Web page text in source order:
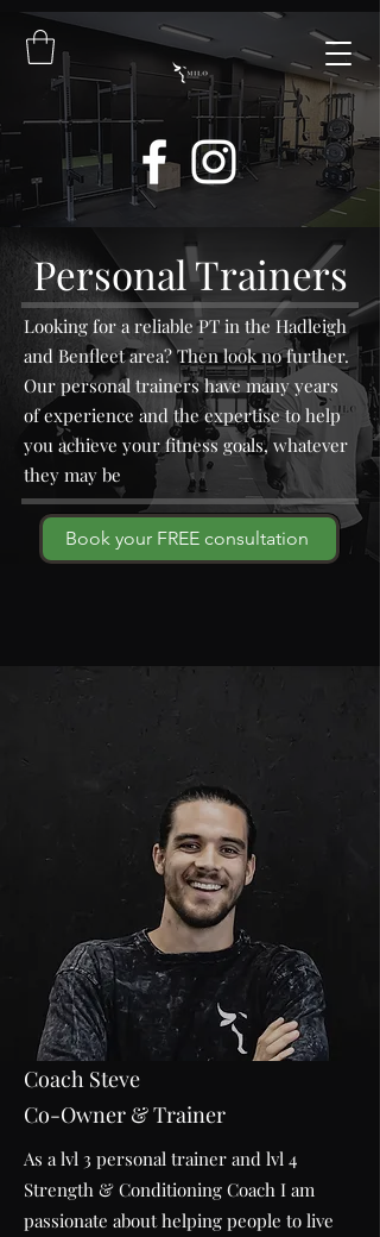
Personal Trainers
Looking for a reliable PT in the Hadleigh
and Benfleet area? Then look no further.
Our personal trainers have many years
of experience and the expertise to help
you achieve your fitness goals, whatever
they may be
Book your FREE consultation
Coach Steve
Co-Owner & Trainer
As a lvl 3 personal trainer and lvl 4
Strength & Conditioning Coach I am
passionate about helping people to live